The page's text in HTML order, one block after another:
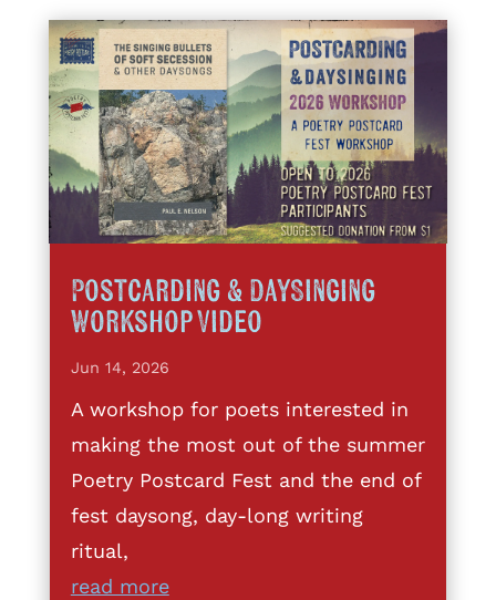
Postcarding & DaySinging
Workshop Video
Jun 14, 2026
A workshop for poets interested in
making the most out of the summer
Poetry Postcard Fest and the end of
fest daysong, day-long writing
ritual,
read more